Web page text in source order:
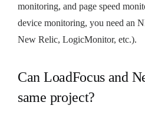
monitoring, and page speed
device monitoring, you need an
New Relic, LogicMonitor, etc.).
Can LoadFocus and
same project?